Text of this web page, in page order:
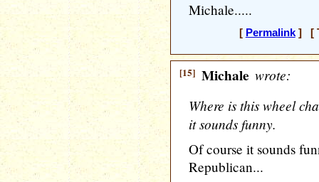
Michale.....
[ Permalink] [
[15] Michale wrote:
Where is this wheel
it sounds funny.
Of course it sounds
Republican...